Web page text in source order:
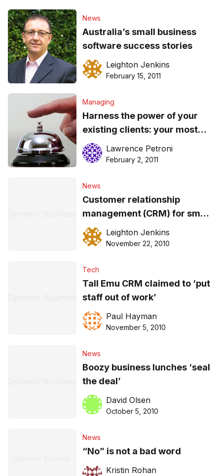
News
Australia’s small business
software success stories
Leighton Jenkins
February 15, 2011
Managing
Harness the power of your
existing clients: your most
valuable asset
Lawrence Petroni
February 2, 2011
News
Customer relationship
management (CRM) for small
businessLeighton Jenkins
November 22, 2010
Tech
Tall Emu CRM claimed to ‘put
staff out of work’
Paul Hayman
November 5, 2010
News
Boozy business lunches ‘seal
the deal’
David Olsen
October 5, 2010
News
“No” is not a bad word
Kristin Rohan